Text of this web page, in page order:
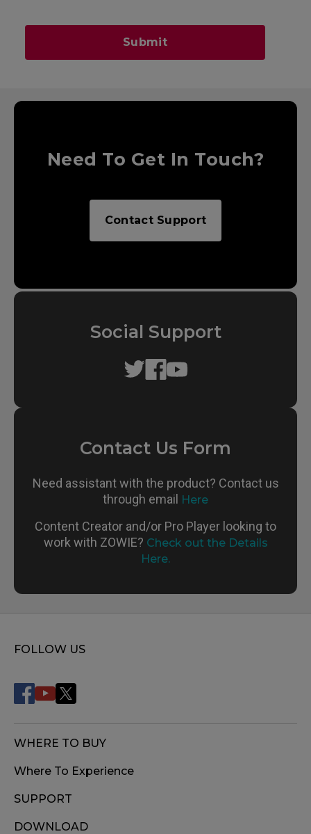
Submit
Need To Get In Touch?
Contact Support
Social Support
Contact Us Form
Need assistant with the product? Contact us
through email Here
Content Creator and/or Pro Player looking to
work with ZOWIE? Check out the Details
Here.
FOLLOW US
WHERE TO BUY
Where To Experience
SUPPORT
DOWNLOAD